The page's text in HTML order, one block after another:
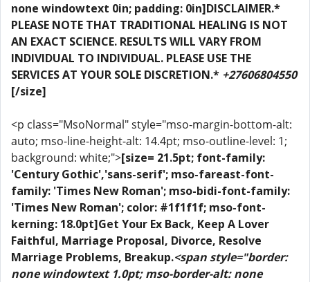
none windowtext 0in; padding: 0in]DISCLAIMER.*
PLEASE NOTE THAT TRADITIONAL HEALING IS NOT
AN EXACT SCIENCE. RESULTS WILL VARY FROM
INDIVIDUAL TO INDIVIDUAL. PLEASE USE THE
SERVICES AT YOUR SOLE DISCRETION.* +27606804550
[/size]
<p class="MsoNormal" style="mso-margin-bottom-alt:
auto; mso-line-height-alt: 14.4pt; mso-outline-level: 1;
background: white;">[size= 21.5pt; font-family:
'Century Gothic','sans-serif'; mso-fareast-font-
family: 'Times New Roman'; mso-bidi-font-family:
'Times New Roman'; color: #1f1f1f; mso-font-
kerning: 18.0pt]Get Your Ex Back, Keep A Lover
Faithful, Marriage Proposal, Divorce, Resolve
Marriage Problems, Breakup.<span style="border:
none windowtext 1.0pt; mso-border-alt: none